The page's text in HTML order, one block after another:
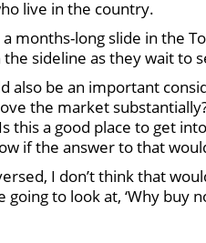
live in the country.
months-long slide in the
sideline as they wait to
also be an important
the market
this a good place to get
if the answer to that would
I don’t think that
going to look at, ‘Why buy